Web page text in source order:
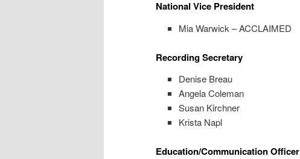
National Vice President
Mia Warwick – ACCLAIMED
Recording Secretary
Denise Breau
Angela Coleman
Susan Kirchner
Krista Napl
Education/Communication Officer